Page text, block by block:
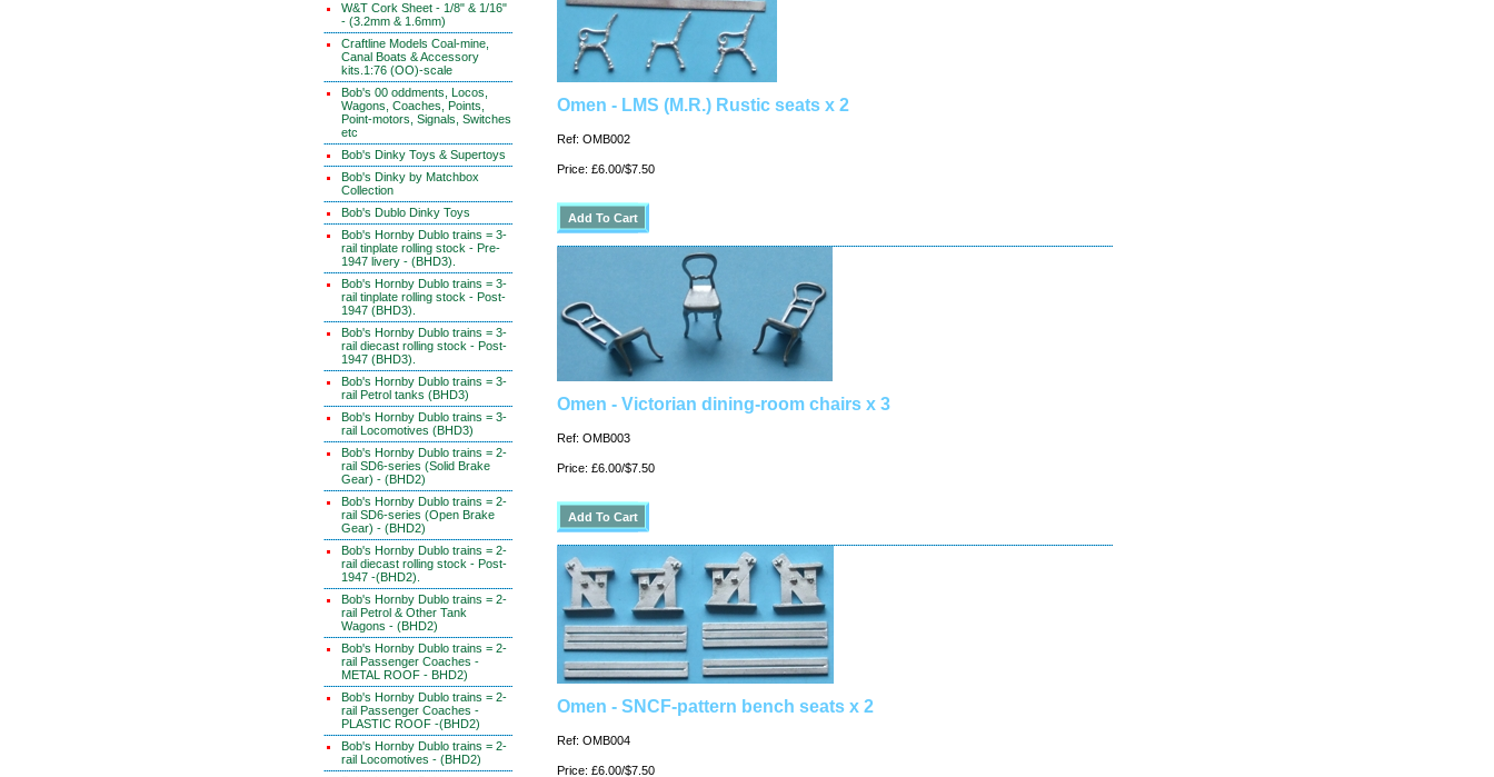
W&T Cork Sheet - 1/8" & 1/16"
- (3.2mm & 1.6mm)
Craftline Models Coal-mine,
Canal Boats & Accessory
kits.1:76 (OO)-scale
Bob's 00 oddments, Locos,
Wagons, Coaches, Points,
Point-motors, Signals, Switches
etc
Bob's Dinky Toys & Supertoys
Bob's Dinky by Matchbox
Collection
Bob's Dublo Dinky Toys
Bob's Hornby Dublo trains = 3-
rail tinplate rolling stock - Pre-
1947 livery - (BHD3).
Bob's Hornby Dublo trains = 3-
rail tinplate rolling stock - Post-
1947 (BHD3).
Bob's Hornby Dublo trains = 3-
rail diecast rolling stock - Post-
1947 (BHD3).
Bob's Hornby Dublo trains = 3-
rail Petrol tanks (BHD3)
Bob's Hornby Dublo trains = 3-
rail Locomotives (BHD3)
Bob's Hornby Dublo trains = 2-
rail SD6-series (Solid Brake
Gear) - (BHD2)
Bob's Hornby Dublo trains = 2-
rail SD6-series (Open Brake
Gear) - (BHD2)
Bob's Hornby Dublo trains = 2-
rail diecast rolling stock - Post-
1947 -(BHD2).
Bob's Hornby Dublo trains = 2-
rail Petrol & Other Tank
Wagons - (BHD2)
Bob's Hornby Dublo trains = 2-
rail Passenger Coaches -
METAL ROOF - BHD2)
Bob's Hornby Dublo trains = 2-
rail Passenger Coaches -
PLASTIC ROOF -(BHD2)
Bob's Hornby Dublo trains = 2-
rail Locomotives - (BHD2)
Omen - LMS (M.R.) Rustic seats x 2
Ref: OMB002
Price: £6.00/$7.50
Omen - Victorian dining-room chairs x 3
Ref: OMB003
Price: £6.00/$7.50
Omen - SNCF-pattern bench seats x 2
Ref: OMB004
Price: £6.00/$7.50